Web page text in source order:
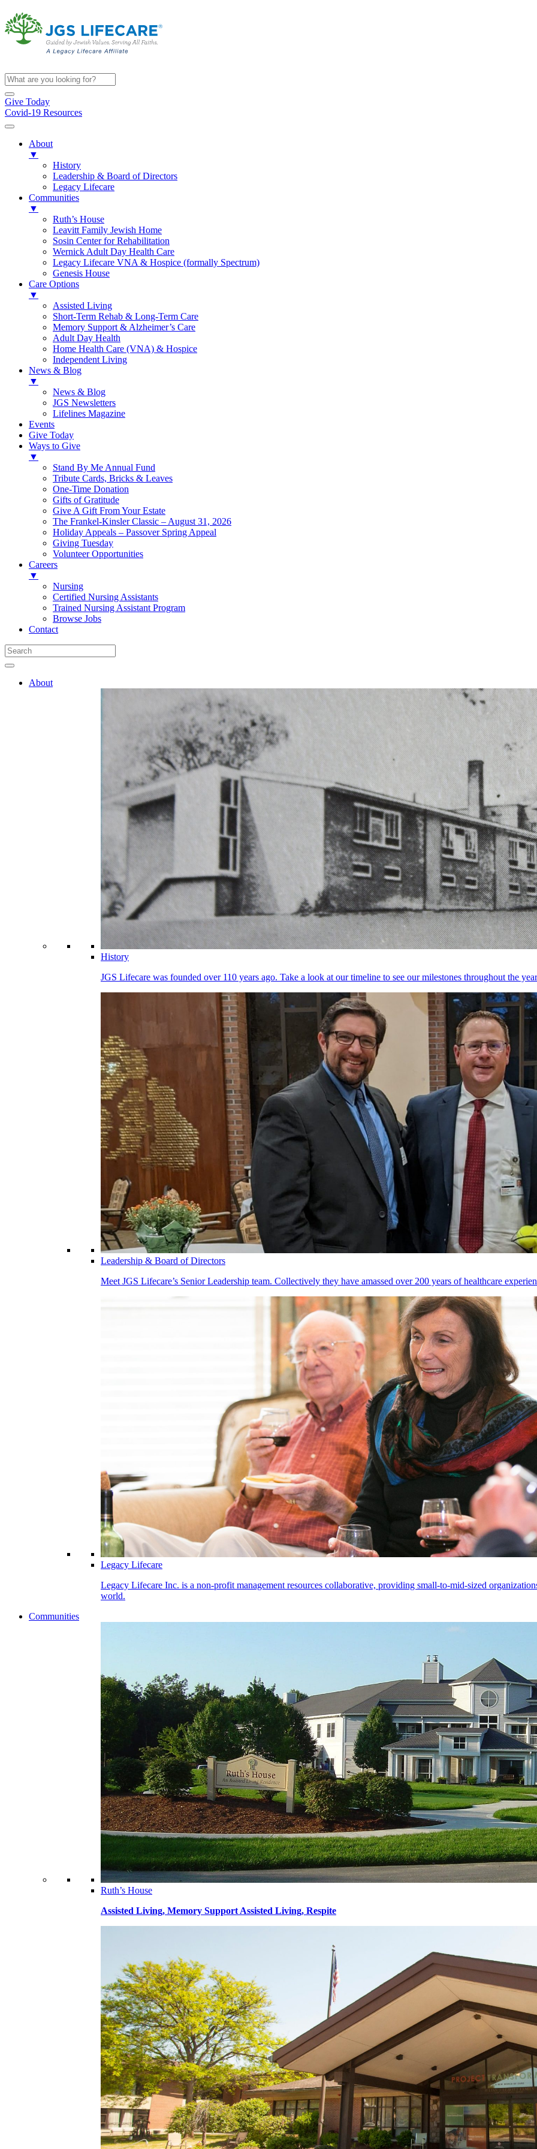
Give Today
Covid-19 Resources
About
▼
History
Leadership & Board of Directors
Legacy Lifecare
Communities
▼
Ruth’s House
Leavitt Family Jewish Home
Sosin Center for Rehabilitation
Wernick Adult Day Health Care
Legacy Lifecare VNA & Hospice (formally Spectrum)
Genesis House
Care Options
▼
Assisted Living
Short-Term Rehab & Long-Term Care
Memory Support & Alzheimer’s Care
Adult Day Health
Home Health Care (VNA) & Hospice
Independent Living
News & Blog
▼
News & Blog
JGS Newsletters
Lifelines Magazine
Events
Give Today
Ways to Give
▼
Stand By Me Annual Fund
Tribute Cards, Bricks & Leaves
One-Time Donation
Gifts of Gratitude
Give A Gift From Your Estate
The Frankel-Kinsler Classic – August 31, 2026
Holiday Appeals – Passover Spring Appeal
Giving Tuesday
Volunteer Opportunities
Careers
▼
Nursing
Certified Nursing Assistants
Trained Nursing Assistant Program
Browse Jobs
Contact
About
History
JGS Lifecare was founded over 110 years ago. Take a look at our timeline to see our milestones throughout the
Leadership & Board of Directors
Meet JGS Lifecare’s Senior Leadership team. Collectively they have amassed over 200 years of healthcare
Legacy Lifecare
Legacy Lifecare Inc. is a non-profit management resources collaborative, providing small-to-mid-sized
world.
Communities
Ruth’s House
Assisted Living, Memory Support Assisted Living, Respite